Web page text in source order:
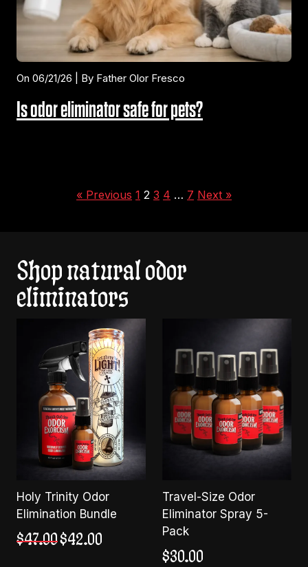
On 06/21/26 | By Father Olor Fresco
Is odor eliminator safe for pets?
« Previous 1 2 3 4 … 7 Next »
Shop natural odor
eliminators
Holy Trinity Odor
Elimination Bundle
$47.00 Original
$42.00
Travel-Size Odor
Eliminator Spray 5-
Pack
$30.00